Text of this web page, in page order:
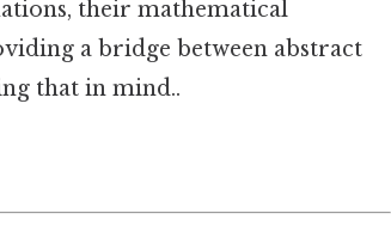
their mathematical
a bridge between abstract
that in mind..